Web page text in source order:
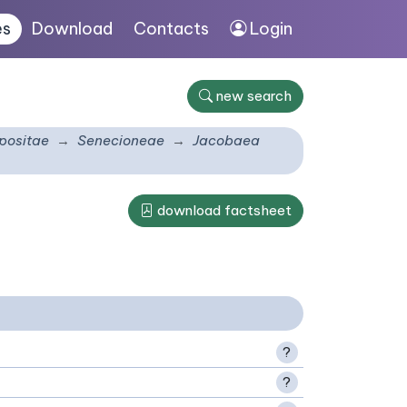
Download Contacts Login
new search
Senecioneae Jacobaea
download factsheet
?
?